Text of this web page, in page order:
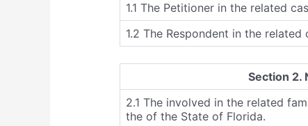
1.1 The Petitioner in the related
1.2 The Respondent in the related
Section 2.
2.1 The involved in the related
the of the State of Florida.